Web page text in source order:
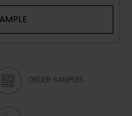
ORDER SAMPLES